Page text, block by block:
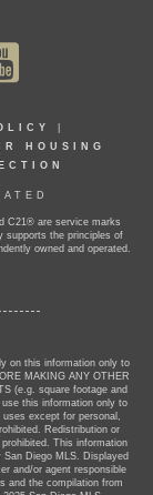
HOUSING
C21® are service marks
supports the principles of
owned and operated.
on this information only to
MAKING ANY OTHER
(e.g. square footage and
this information only to
except for personal,
Redistribution or
This information
Diego MLS. Displayed
and/or agent responsible
and the compilation from